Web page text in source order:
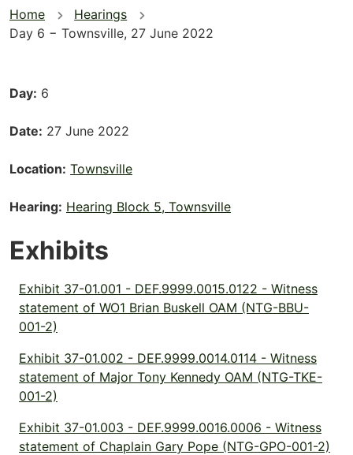
You
are
Home
Hearings
Day 6 − Townsville, 27 June 2022
Day 6
Date 27 June 2022
Location Townsville
Hearing Hearing Block 5, Townsville
Exhibits
Exhibit 37-01.001 - DEF.9999.0015.0122 - Witness
statement of WO1 Brian Buskell OAM (NTG-BBU-
001-2)
Exhibit 37-01.002 - DEF.9999.0014.0114 - Witness
statement of Major Tony Kennedy OAM (NTG-TKE-
001-2)
Exhibit 37-01.003 - DEF.9999.0016.0006 - Witness
statement of Chaplain Gary Pope (NTG-GPO-001-2)